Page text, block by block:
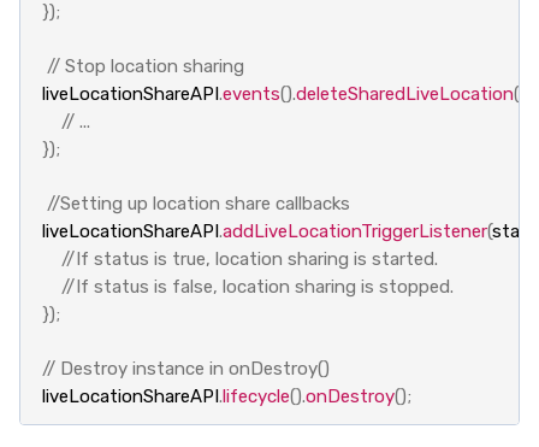
});
// Stop location sharing
liveLocationShareAPI .events().deleteSharedLiveLocation(
// ...
});
//Setting up location share callbacks
liveLocationShareAPI .addLiveLocationTriggerListener(
//If status is true, location sharing is started.
//If status is false, location sharing is stopped.
});
// Destroy instance in onDestroy()
liveLocationShareAPI . lifecycle().onDestroy();